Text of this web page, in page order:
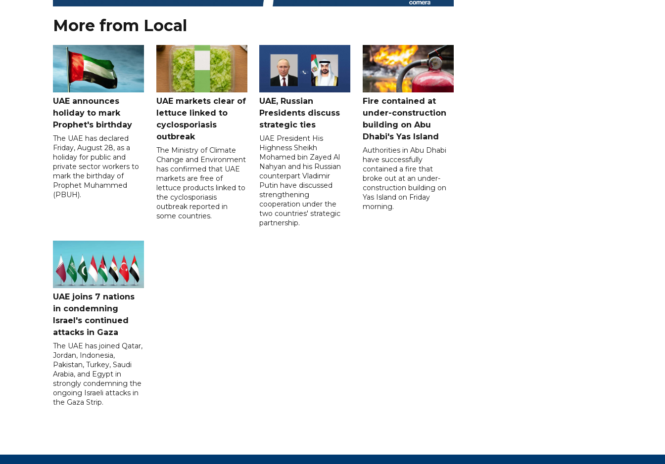
More from Local
UAE announces
holiday to mark
Prophet's birthday
The UAE has declared
Friday, August 28, as a
holiday for public and
private sector workers to
mark the birthday of
Prophet Muhammed
(PBUH).
UAE markets clear of
lettuce linked to
cyclosporiasis
outbreak
The Ministry of Climate
Change and Environment
has confirmed that UAE
markets are free of
lettuce products linked to
the cyclosporiasis
outbreak reported in
some countries.
UAE, Russian
Presidents discuss
strategic ties
UAE President His
Highness Sheikh
Mohamed bin Zayed Al
Nahyan and his Russian
counterpart Vladimir
Putin have discussed
strengthening
cooperation under the
two countries' strategic
partnership.
Fire contained at
under-construction
building on Abu
Dhabi's Yas Island
Authorities in Abu Dhabi
have successfully
contained a fire that
broke out at an under-
construction building on
Yas Island on Friday
morning.
UAE joins 7 nations
in condemning
Israel's continued
attacks in Gaza
The UAE has joined Qatar,
Jordan, Indonesia,
Pakistan, Turkey, Saudi
Arabia, and Egypt in
strongly condemning the
ongoing Israeli attacks in
the Gaza Strip.